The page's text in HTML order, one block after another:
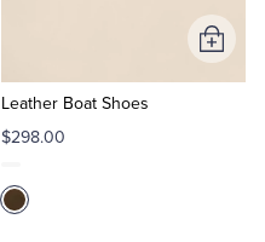
Leather Boat Shoes
$298.00
Add
to